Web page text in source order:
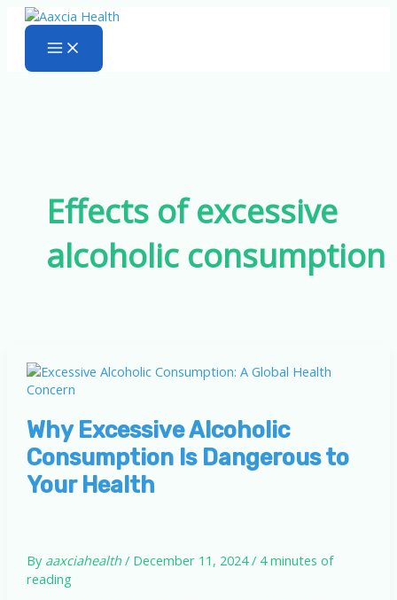
Skip
content
Effects of excessive
alcoholic consumption
Why Excessive Alcoholic
Consumption Is Dangerous to
Your Health
By aaxciahealth/ December 11, 2024/ 4 minutes of
reading